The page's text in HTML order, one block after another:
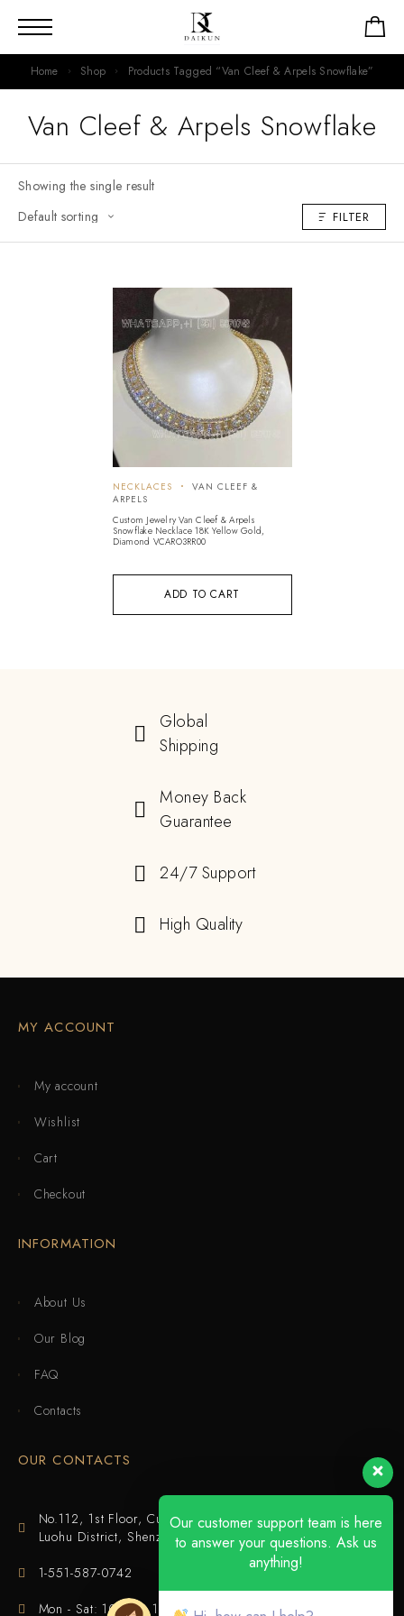
Home Shop Products Tagged “Van Cleef & Arpels Snowflake”
Van Cleef & Arpels Snowflake
Showing the single result
FILTER
ADD TO CART
NECKLACES
VAN CLEEF &
ARPELS
Custom Jewelry Van Cleef & Arpels
Snowflake Necklace 18K Yellow Gold,
Diamond VCARO3RR00
Global
Shipping
Money Back
Guarantee
24/7 Support
High Quality
MY ACCOUNT
My account
Wishlist
Cart
Checkout
INFORMATION
About Us
Our Blog
FAQ
Contacts
OUR CONTACTS
No.112, 1st Floor, Cuijing Building, Tianbei 4th Road,
Luohu District, Shenzhen
1-551-587-0742
Mon - Sat: 10:00 - 18:00
Our customer support team is here
to answer your questions. Ask us
anything!